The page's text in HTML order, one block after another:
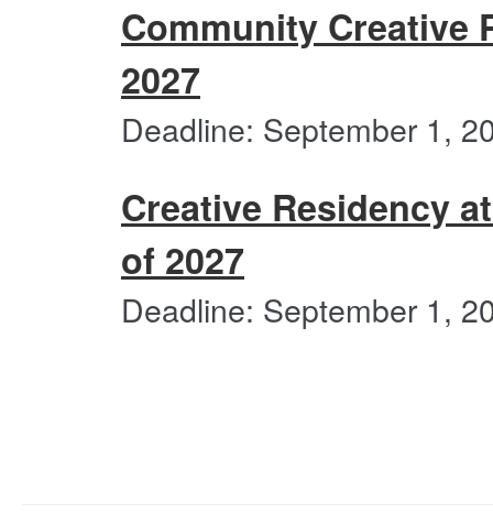
following
categories
Community Creative
2027
Deadline: September 1,
Creative Residency
of 2027
Deadline: September 1,